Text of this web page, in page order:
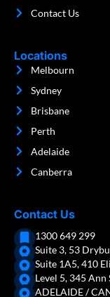
Contact Us
Locations
Melbourn
Sydney
Brisbane
Perth
Adelaide
Canberra
Contact Us
1300 649 299
Suite 3, 53
Suite 1A5, 410
Level 5, 345
ADELAIDE /